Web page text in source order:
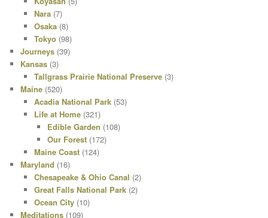
Nara(7)
Osaka(8)
Tokyo(98)
Journeys (39)
Kansas (3)
Tallgrass Prairie National Preserve(3)
Maine (520)
Acadia National Park(53)
Life at Home(321)
Edible Garden (108)
Our Forest (172)
Maine Coast(124)
Maryland (16)
Chesapeake & Ohio Canal (2)
Great Falls National Park(2)
Ocean City(10)
Meditations (109)